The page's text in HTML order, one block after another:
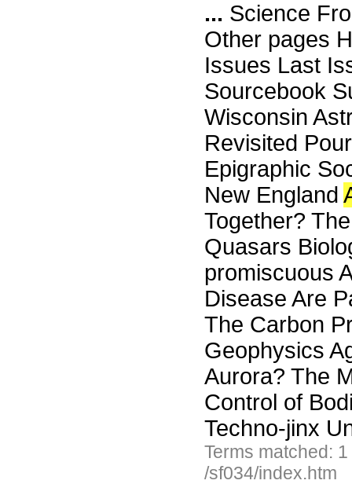
... Science
Other pages
Issues Last
Sourcebook
Wisconsin
Revisited
Epigraphic
New England
Together?
Quasars
promiscuous
Disease Are
The Carbon
Geophysics
Aurora? The
Control of
Techno-jinx
Terms matched:
/sf034/index.htm